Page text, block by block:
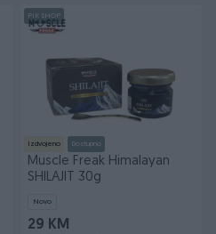
PIK SHOP
Izdvojeno Dostupno
Muscle Freak Himalayan
SHILAJIT 30g
Novo
29 KM